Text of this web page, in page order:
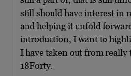
still should have interest in
and helping it unfold
introduction, I want to
I have taken out from really
18Forty.